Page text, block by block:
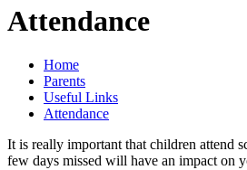
Attendance
Home
Parents
Useful Links
Attendance
It is really important that children attend
few days missed will have an impact on